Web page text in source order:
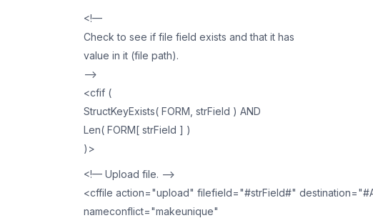
<!—
Check to see if file field exists and that it has
value in it (file path).
—>
<cfif (
StructKeyExists( FORM, strField ) AND
Len( FORM[ strField ] )
)>
<!— Upload file. —>
<cffile action="upload" filefield="#strField#"
nameconflict="makeunique"